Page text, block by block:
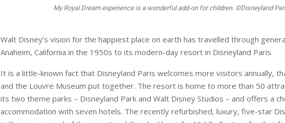
My Royal Dream experience is a wonderful add-on for children. ©Disneyland
Walt Disney’s vision for the happiest place on earth has travelled through
Anaheim, California in the 1950s to its modern-day resort in Disneyland Paris.
It is a little-known fact that Disneyland Paris welcomes more visitors annually,
and the Louvre Museum put together. The resort is home to more than 50
its two theme parks – Disneyland Park and Walt Disney Studios – and offers a
accommodation with seven hotels. The recently refurbished, luxury, five-star